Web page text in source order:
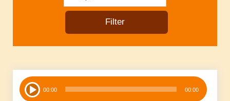
Audio
Player 00:00 00:00